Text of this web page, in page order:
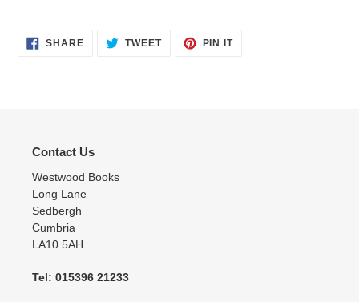
SHARESHARE TWEETTWEET
PIN ITPIN
Contact Us
Westwood Books
Long Lane
Sedbergh
Cumbria
LA10 5AH
Tel: 015396 21233